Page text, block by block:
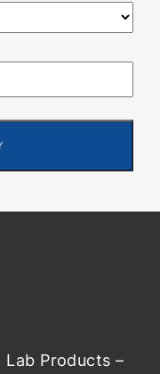
Products –